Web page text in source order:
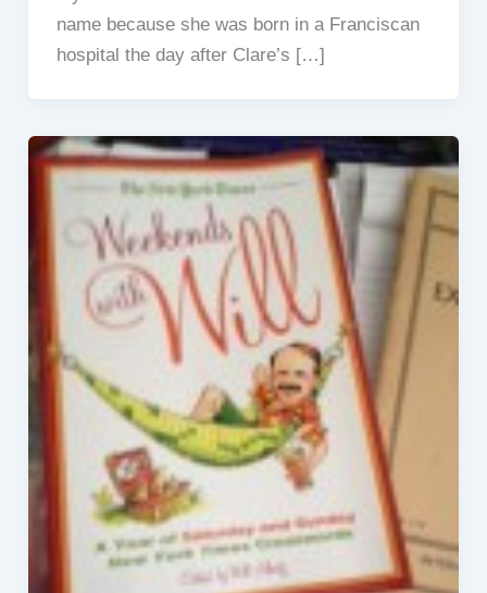
name because she was born in a Franciscan
hospital the day after Clare’s […]